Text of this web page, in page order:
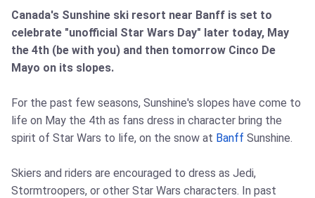
Canada's Sunshine ski resort near Banff is set to
celebrate "unofficial Star Wars Day" later today, May
the 4th (be with you) and then tomorrow Cinco De
Mayo on its slopes.
For the past few seasons, Sunshine's slopes have come to
life on May the 4th as fans dress in character bring the
spirit of Star Wars to life, on the snow at Banff Sunshine.
Skiers and riders are encouraged to dress as Jedi,
Stormtroopers, or other Star Wars characters. In past